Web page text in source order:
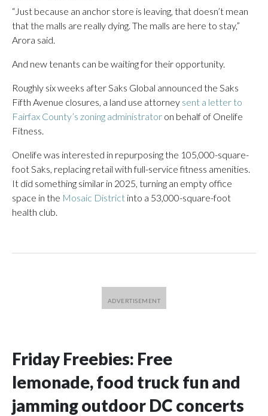
“Just because an anchor store is leaving, that doesn’t mean
that the malls are really dying. The malls are here to stay,”
Arora said.
And new tenants can be waiting for their opportunity.
Roughly six weeks after Saks Global announced the Saks
Fifth Avenue closures, a land use attorney sent a letter to
Fairfax County’s zoning administrator on behalf of Onelife
Fitness.
Onelife was interested in repurposing the 105,000-square-
foot Saks, replacing retail with full-service fitness amenities.
It did something similar in 2025, turning an empty office
space in the Mosaic District into a 53,000-square-foot
health club.
Friday Freebies: Free
lemonade, food truck fun and
jamming outdoor DC concerts